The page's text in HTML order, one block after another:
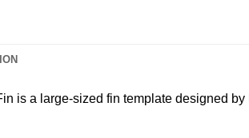
is a large-sized fin template designed